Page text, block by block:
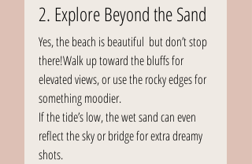
2. Explore Beyond the Sand
Yes, the beach is beautiful  but don’t stop
there!Walk up toward the bluffs for
elevated views, or use the rocky edges for
something moodier.
If the tide’s low, the wet sand can even
reflect the sky or bridge for extra dreamy
shots.